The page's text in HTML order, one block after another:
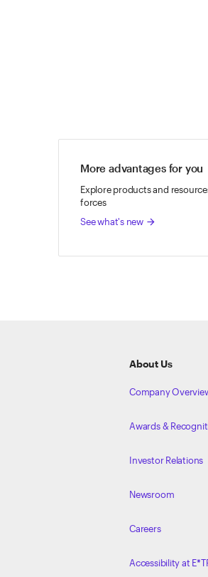
ETRADE
More advantages for you
Explore products and
forces
See what's new arrow_forward
About Us
Company
Awards &
Investor Relations
Newsroom
Careers
Accessibility at